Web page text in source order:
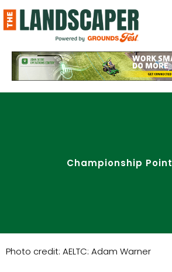
to
content
Championship Point
Photo credit: AELTC: Adam Warner